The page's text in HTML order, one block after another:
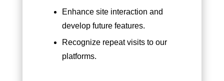
Enhance site interaction and
develop future features.
Recognize repeat visits to our
platforms.